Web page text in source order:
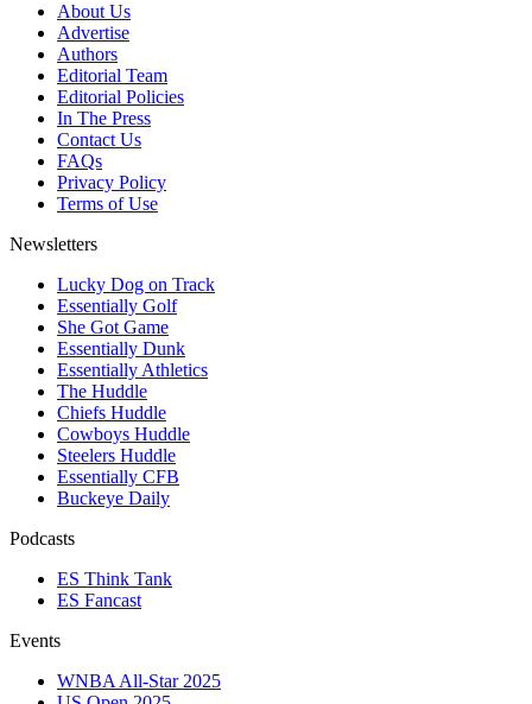
About Us
Advertise
Authors
Editorial Team
Editorial Policies
In The Press
Contact Us
FAQs
Privacy Policy
Terms of Use
Newsletters
Lucky Dog on Track
Essentially Golf
She Got Game
Essentially Dunk
Essentially Athletics
The Huddle
Chiefs Huddle
Cowboys Huddle
Steelers Huddle
Essentially CFB
Buckeye Daily
Podcasts
ES Think Tank
ES Fancast
Events
WNBA All-Star 2025